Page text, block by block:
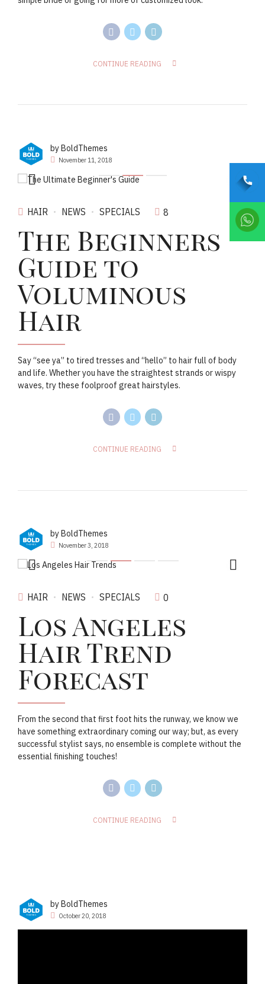
CONTINUE READING
by BoldThemes
November 11, 2018
HAIR NEWS SPECIALS 8
The Beginners
Guide to
Voluminous
Hair
Say “see ya” to tired tresses and “hello” to hair full of body
and life. Whether you have the straightest strands or wispy
waves, try these foolproof great hairstyles.
CONTINUE READING
by BoldThemes
November 3, 2018
HAIR NEWS SPECIALS 0
Los Angeles
Hair Trend
Forecast
From the second that first foot hits the runway, we know we
have something extraordinary coming our way; but, as every
successful stylist says, no ensemble is complete without the
essential finishing touches!
CONTINUE READING
by BoldThemes
October 20, 2018